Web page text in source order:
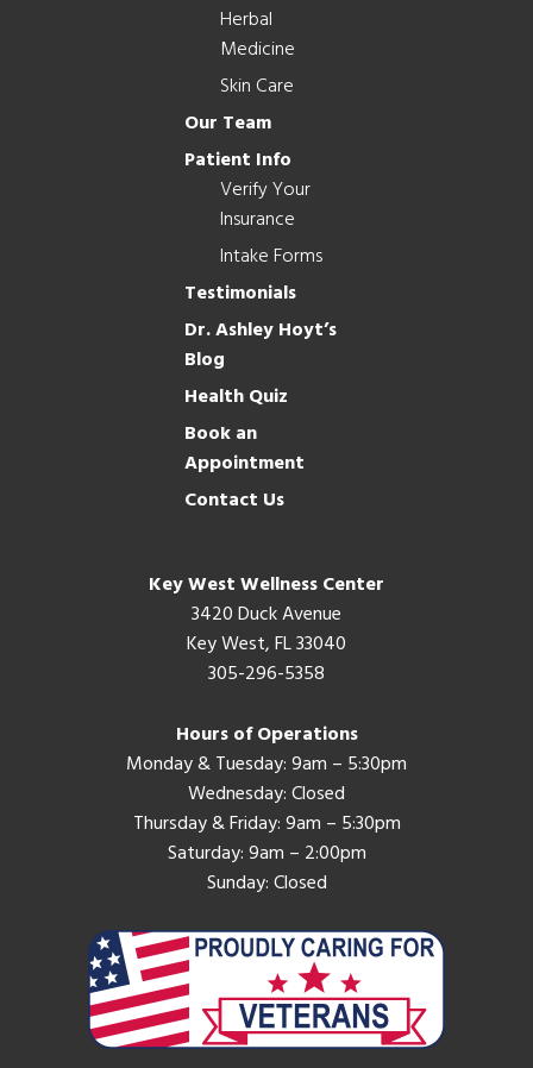
Herbal
Medicine
Skin Care
Our Team
Patient Info
Verify Your
Insurance
Intake Forms
Testimonials
Dr. Ashley Hoyt’s
Blog
Health Quiz
Book an
Appointment
Contact Us
Key West Wellness Center
3420 Duck Avenue
Key West, FL 33040
305-296-5358
Hours of Operations
Monday & Tuesday: 9am – 5:30pm
Wednesday: Closed
Thursday & Friday: 9am – 5:30pm
Saturday: 9am – 2:00pm
Sunday: Closed